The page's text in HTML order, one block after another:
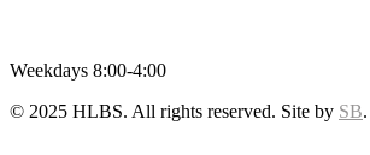
Weekdays 8:00-4:00
© 2025 HLBS. All rights reserved. Site by SB.